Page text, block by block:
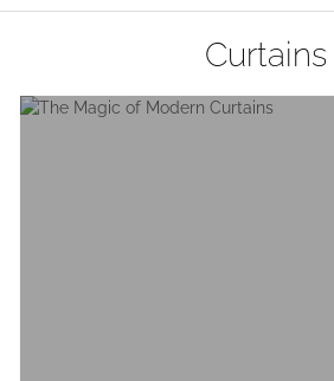
Curtains